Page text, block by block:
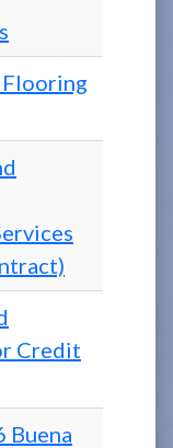
Credit
Buena